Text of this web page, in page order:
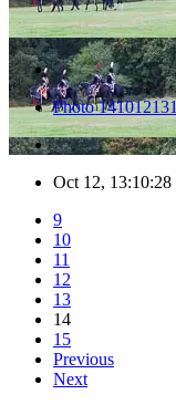
Photo
Oct 12, 13:10:28
9
10
11
12
13
14
15
Previous
Next